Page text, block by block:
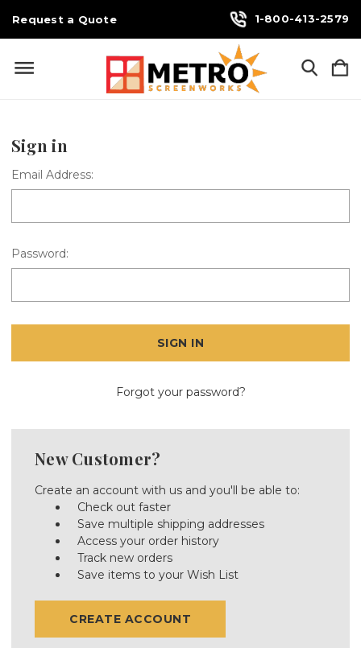
Request a Quote 1-800-413-2579
Sign in
Email Address:
Password:
Forgot your password?
New Customer?
Create an account with us and you'll be able to:
Check out faster
Save multiple shipping addresses
Access your order history
Track new orders
Save items to your Wish List
CREATE ACCOUNT